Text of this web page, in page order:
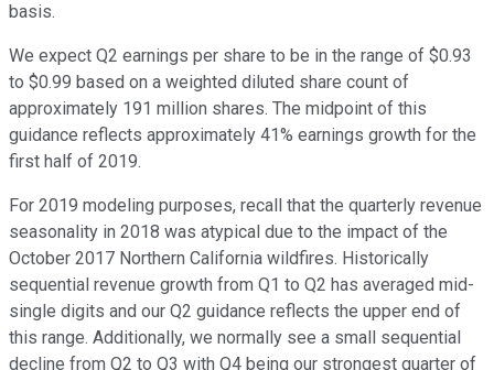
basis.
We expect Q2 earnings per share to be in the range of $0.93
to $0.99 based on a weighted diluted share count of
approximately 191 million shares. The midpoint of this
guidance reflects approximately 41% earnings growth for the
first half of 2019.
For 2019 modeling purposes, recall that the quarterly revenue
seasonality in 2018 was atypical due to the impact of the
October 2017 Northern California wildfires. Historically
sequential revenue growth from Q1 to Q2 has averaged mid-
single digits and our Q2 guidance reflects the upper end of
this range. Additionally, we normally see a small sequential
decline from Q2 to Q3 with Q4 being our strongest quarter of